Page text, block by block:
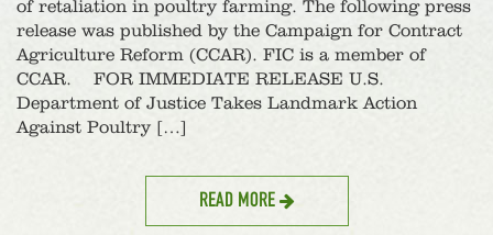
of retaliation in poultry farming. The following press
release was published by the Campaign for Contract
Agriculture Reform (CCAR). FIC is a member of
CCAR. FOR IMMEDIATE RELEASE U.S.
Department of Justice Takes Landmark Action
Against Poultry […]
READ MORE